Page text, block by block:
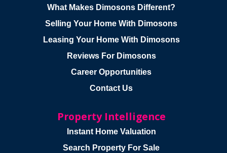
What Makes Dimosons Different?
Selling Your Home With Dimosons
Leasing Your Home With Dimosons
Reviews For Dimosons
Career Opportunities
Contact Us
Property Intelligence
Instant Home Valuation
Search Property For Sale